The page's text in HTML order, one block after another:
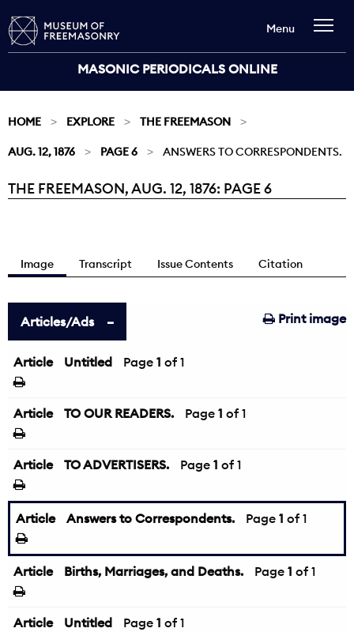
MASONIC PERIODICALS ONLINE
Menu
HOME EXPLORE THE FREEMASON
AUG. 12, 1876 PAGE 6 ANSWERS TO CORRESPONDENTS.
Current:
THE FREEMASON, AUG. 12, 1876: PAGE 6
Image Transcript Issue Contents Citation
Print image
Articles/Ads
Article Untitled Page 1 of 1
Article TO OUR READERS. Page 1 of 1
Article TO ADVERTISERS. Page 1 of 1
Article Answers to Correspondents. Page 1 of 1
Article Births, Marriages, and Deaths. Page 1 of 1
Article Untitled Page 1 of 1